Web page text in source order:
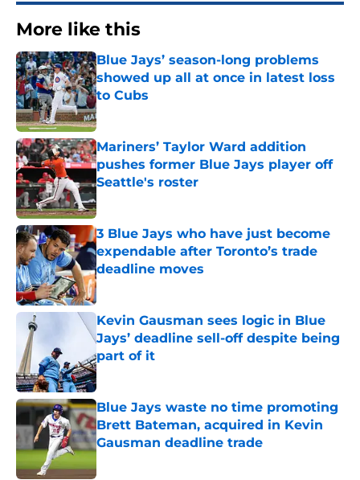
More like this
Blue Jays’ season-long problems
showed up all at once in latest loss
to Cubs
Published by on Invalid Date
Mariners’ Taylor Ward addition
pushes former Blue Jays player off
Seattle's roster
Published by on Invalid Date
3 Blue Jays who have just become
expendable after Toronto’s trade
deadline moves
Published by on Invalid Date
Kevin Gausman sees logic in Blue
Jays’ deadline sell-off despite being
part of it
Published by on Invalid Date
Blue Jays waste no time promoting
Brett Bateman, acquired in Kevin
Gausman deadline trade